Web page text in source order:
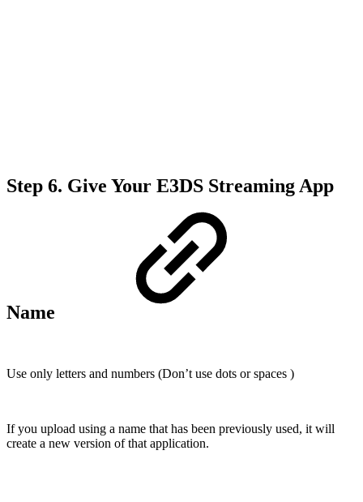
Step 6. Give Your E3DS Streaming App
Name
Use only letters and numbers (Don’t use dots or spaces )
If you upload using a name that has been previously used, it will
create a new version of that application.